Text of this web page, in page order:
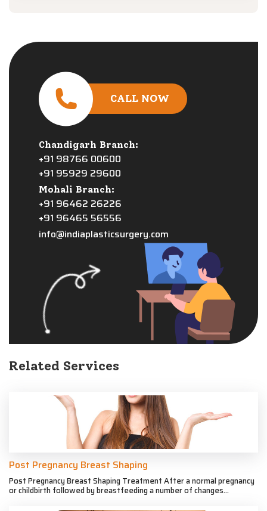
CALL NOW
Chandigarh Branch:
+91 98766 00600
+91 95929 29600
Mohali Branch:
+91 96462 26226
+91 96465 56556
info@indiaplasticsurgery.com
Related Services
Post Pregnancy Breast Shaping
Post Pregnancy Breast Shaping Treatment After a normal pregnancy
or childbirth followed by breastfeeding a number of changes...